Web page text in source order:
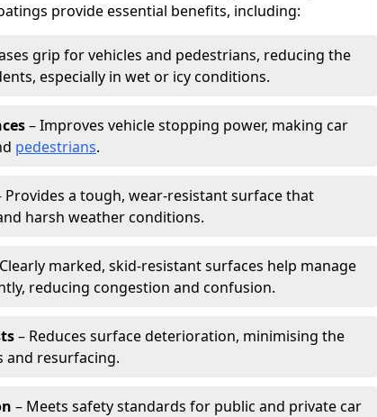
provide essential benefits, including:
grip for vehicles and pedestrians, reducing the
especially in wet or icy conditions.
– Improves vehicle stopping power, making car
pedestrians.
Provides a tough, wear-resistant surface that
harsh weather conditions.
marked, skid-resistant surfaces help manage
reducing congestion and confusion.
– Reduces surface deterioration, minimising the
and resurfacing.
– Meets safety standards for public and private car